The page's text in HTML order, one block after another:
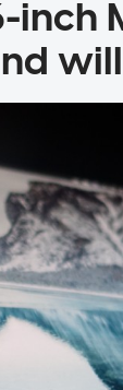
inch